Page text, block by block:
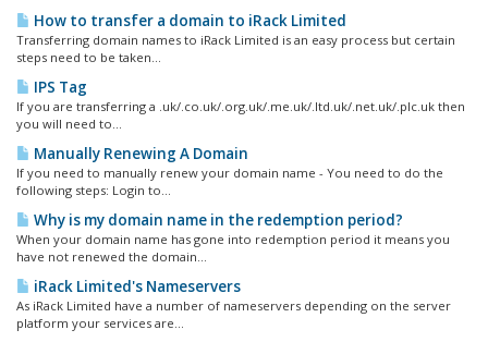
How to transfer a domain to iRack Limited
Transferring domain names to iRack Limited is an easy process but certain
steps need to be taken...
IPS Tag
If you are transferring a .uk/.co.uk/.org.uk/.me.uk/.ltd.uk/.net.uk/.plc.uk then
you will need to...
Manually Renewing A Domain
If you need to manually renew your domain name - You need to do the
following steps: Login to...
Why is my domain name in the redemption period?
When your domain name has gone into redemption period it means you
have not renewed the domain...
iRack Limited's Nameservers
As iRack Limited have a number of nameservers depending on the server
platform your services are...